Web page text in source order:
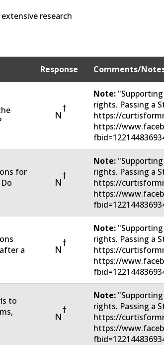
research
Response Comments/
N
†
Note:"Supporting
rights. Passing a
https://
https://
for
N
†
Note:"Supporting
rights. Passing a
https://
https://
a
N
†
Note:"Supporting
rights. Passing a
https://
https://
to
N
†
Note:"Supporting
rights. Passing a
https://
https://